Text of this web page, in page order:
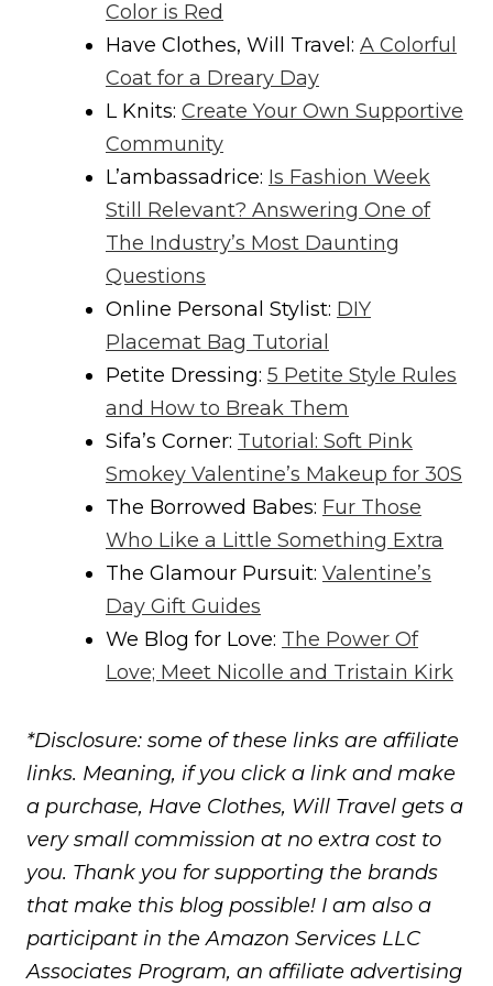
Color is Red
Have Clothes, Will Travel: A Colorful
Coat for a Dreary Day
L Knits: Create Your Own Supportive
Community
L’ambassadrice: Is Fashion Week
Still Relevant? Answering One of
The Industry’s Most Daunting
Questions
Online Personal Stylist: DIY
Placemat Bag Tutorial
Petite Dressing: 5 Petite Style Rules
and How to Break Them
Sifa’s Corner: Tutorial: Soft Pink
Smokey Valentine’s Makeup for 30S
The Borrowed Babes: Fur Those
Who Like a Little Something Extra
The Glamour Pursuit: Valentine’s
Day Gift Guides
We Blog for Love: The Power Of
Love; Meet Nicolle and Tristain Kirk
*Disclosure: some of these links are affiliate
links. Meaning, if you click a link and make
a purchase, Have Clothes, Will Travel gets a
very small commission at no extra cost to
you. Thank you for supporting the brands
that make this blog possible! I am also a
participant in the Amazon Services LLC
Associates Program, an affiliate advertising